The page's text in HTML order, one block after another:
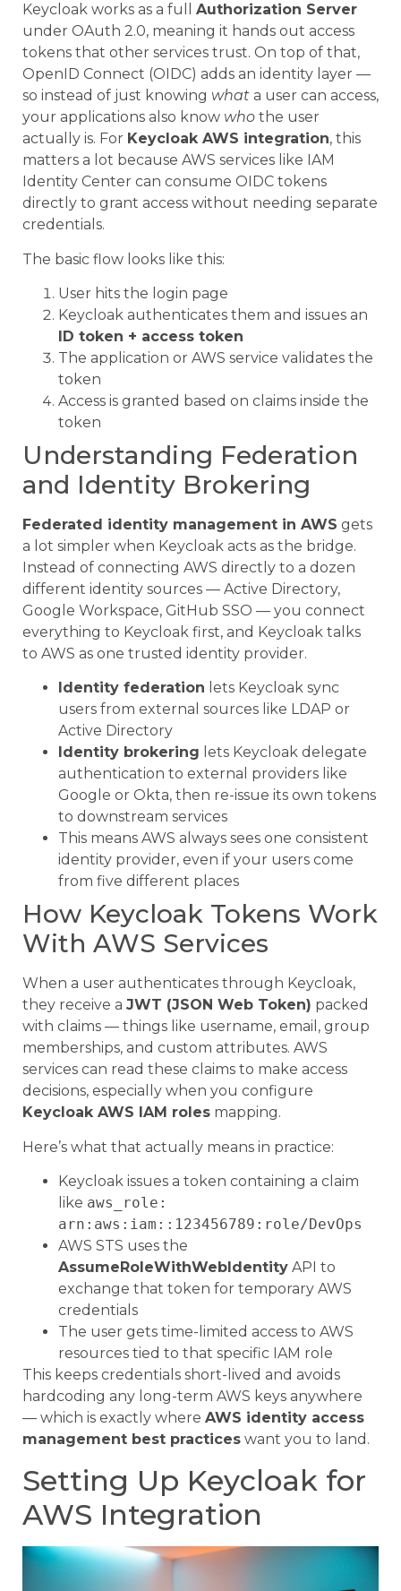
Keycloak works as a full Authorization Server
under OAuth 2.0, meaning it hands out access
tokens that other services trust. On top of that,
OpenID Connect (OIDC) adds an identity layer —
so instead of just knowing what a user can access,
your applications also know who the user
actually is. For Keycloak AWS integration, this
matters a lot because AWS services like IAM
Identity Center can consume OIDC tokens
directly to grant access without needing separate
credentials.
The basic flow looks like this:
User hits the login page
Keycloak authenticates them and issues an
ID token + access token
The application or AWS service validates the
token
Access is granted based on claims inside the
token
Understanding Federation
and Identity Brokering
Federated identity management in AWS gets
a lot simpler when Keycloak acts as the bridge.
Instead of connecting AWS directly to a dozen
different identity sources — Active Directory,
Google Workspace, GitHub SSO — you connect
everything to Keycloak first, and Keycloak talks
to AWS as one trusted identity provider.
Identity federation lets Keycloak sync
users from external sources like LDAP or
Active Directory
Identity brokering lets Keycloak delegate
authentication to external providers like
Google or Okta, then re-issue its own tokens
to downstream services
This means AWS always sees one consistent
identity provider, even if your users come
from five different places
How Keycloak Tokens Work
With AWS Services
When a user authenticates through Keycloak,
they receive a JWT (JSON Web Token) packed
with claims — things like username, email, group
memberships, and custom attributes. AWS
services can read these claims to make access
decisions, especially when you configure
Keycloak AWS IAM roles mapping.
Here’s what that actually means in practice:
Keycloak issues a token containing a claim
like aws_role:
arn:aws:iam::123456789:role/DevOps
AWS STS uses the
AssumeRoleWithWebIdentity API to
exchange that token for temporary AWS
credentials
The user gets time-limited access to AWS
resources tied to that specific IAM role
This keeps credentials short-lived and avoids
hardcoding any long-term AWS keys anywhere
— which is exactly where AWS identity access
management best practices want you to land.
Setting Up Keycloak for
AWS Integration